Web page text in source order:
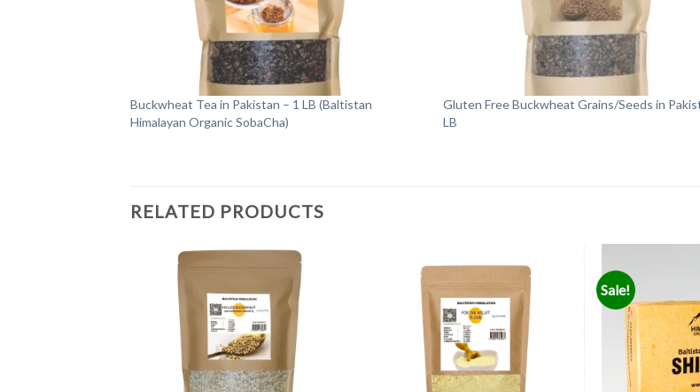
Buckwheat Tea in Pakistan – 1 LB (Baltistan
Himalayan Organic SobaCha)
Gluten Free Buckwheat Grains/Seeds in
LB
RELATED PRODUCTS
Sale!